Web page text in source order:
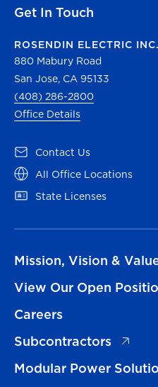
Get In Touch
ROSENDIN ELECTRIC
880 Mabury Road
San Jose, CA 95133
(408) 286-2800
Office Details
Contact Us
(opens in a new tab)
All Office Locations
(opens in a new tab)
State Licenses
(opens in a new tab)
Mission, Vision &
View Our Open
Careers
Subcontractors
Modular Power